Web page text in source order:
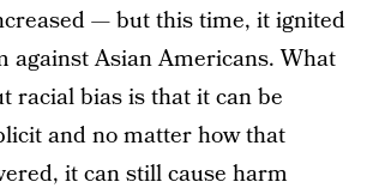
— but this time, it ignited
against Asian Americans. What
racial bias is that it can be
and no matter how that
it can still cause harm